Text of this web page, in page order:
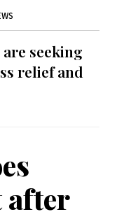
seeking
relief and